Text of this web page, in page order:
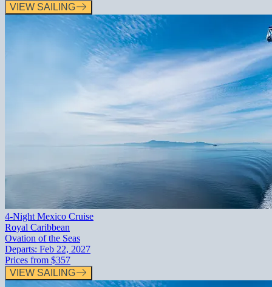
VIEW SAILING
4-Night Mexico Cruise
Royal Caribbean
Ovation of the Seas
Departs: Feb 22, 2027
Prices from $357
VIEW SAILING